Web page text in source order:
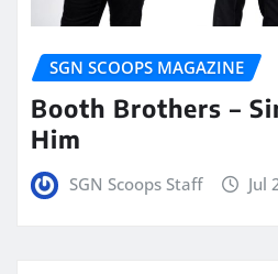
SGN SCOOPS MAGAZINE
Booth Brothers –
Him
SGN Scoops Staff Jul